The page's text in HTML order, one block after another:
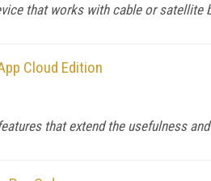
that works with cable or satellite
Cloud Edition
that extend the usefulness